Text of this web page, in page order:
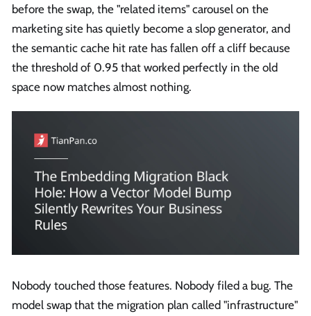
before the swap, the "related items" carousel on the
marketing site has quietly become a slop generator, and
the semantic cache hit rate has fallen off a cliff because
the threshold of 0.95 that worked perfectly in the old
space now matches almost nothing.
Nobody touched those features. Nobody filed a bug. The
model swap that the migration plan called "infrastructure"